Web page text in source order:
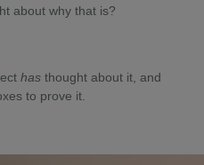
about why that is?
has thought about it, and
to prove it.